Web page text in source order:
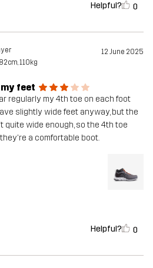
Helpful? 0
12 June 2025
110kg
feet
regularly my 4th toe on each foot
slightly wide feet anyway, but the
wide enough, so the 4th toe
a comfortable boot.
Helpful? 0